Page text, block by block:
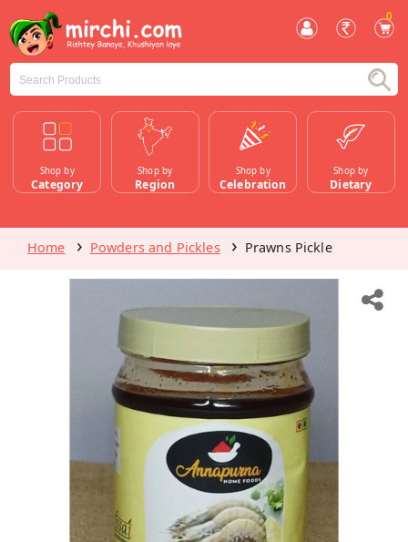
0
Shop by
Category
Shop by
Region
Shop by
Celebration
Shop by
Dietary
Home Powders and Pickles Prawns Pickle